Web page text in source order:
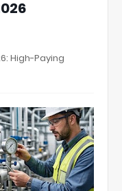
High-Paying